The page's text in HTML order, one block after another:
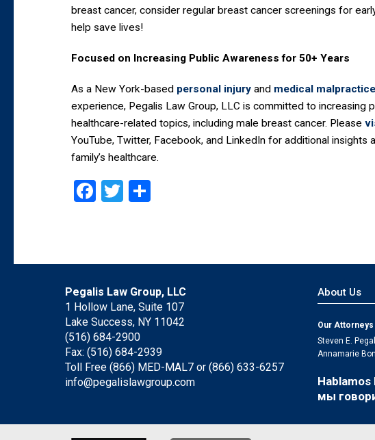
breast cancer, consider regular breast cancer screenings for
help save lives!
Focused on Increasing Public Awareness for 50+ Years
As a New York-based personal injury and medical malpractice
experience, Pegalis Law Group, LLC is committed to increasing
healthcare-related topics, including male breast cancer. Please
YouTube, Twitter, Facebook, and LinkedIn for additional insights
family’s healthcare.
Facebook
Twitter
Pegalis Law Group, LLC
1 Hollow Lane, Suite 107
Lake Success, NY 11042
(516) 684-2900
Fax: (516) 684-2939
Toll Free (866) MED-MAL7 or(866) 633-6257
info@pegalislawgroup.com
About Us
Our Attorneys
Steven E.
Annamarie
Hablamos
мы